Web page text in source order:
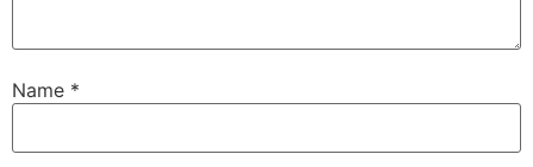
Name *